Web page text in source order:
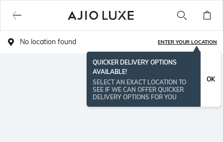
No location found ENTER YOUR LOCATION
QUICKER DELIVERY OPTIONS
AVAILABLE!
SELECT AN EXACT LOCATION TO
SEE IF WE CAN OFFER QUICKER
DELIVERY OPTIONS FOR YOU
OK